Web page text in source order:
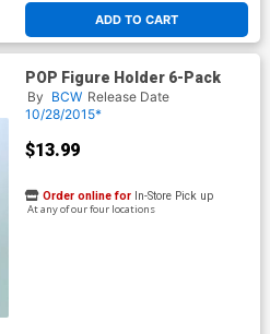
ADD TO CART
POP Figure Holder 6-Pack
By BCW Release Date
10/28/2015*
$13.99
Order online for In-Store Pick up
At any of our four locations